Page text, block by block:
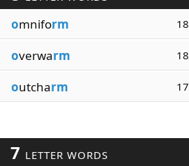
omniform 18
overwarm 18
outcharm 17
7 LETTER WORDS